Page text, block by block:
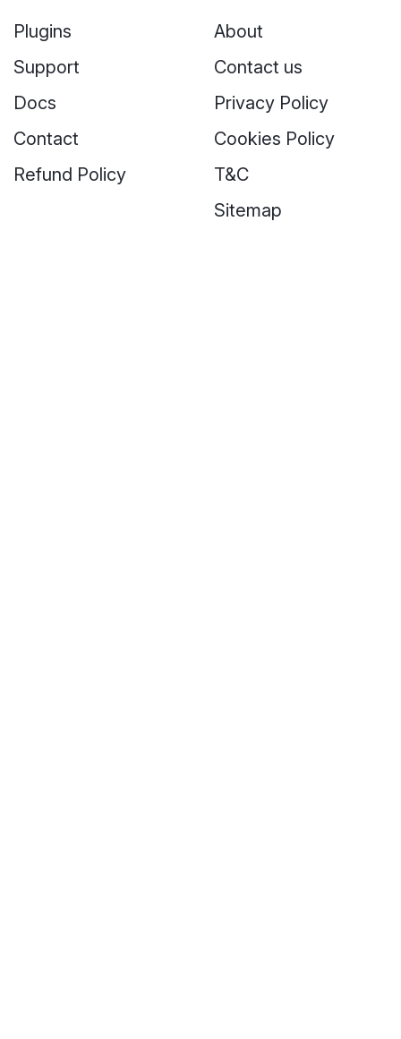
Plugins
Support
Docs
Contact
Refund Policy
About
Contact us
Privacy Policy
Cookies Policy
T&C
Sitemap